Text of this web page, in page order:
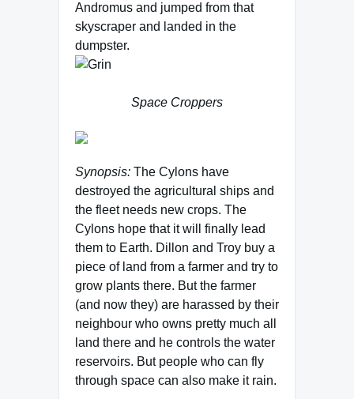
Andromus and jumped from that
skyscraper and landed in the
dumpster.
Space Croppers
Synopsis: The Cylons have
destroyed the agricultural ships and
the fleet needs new crops. The
Cylons hope that it will finally lead
them to Earth. Dillon and Troy buy a
piece of land from a farmer and try to
grow plants there. But the farmer
(and now they) are harassed by their
neighbour who owns pretty much all
land there and he controls the water
reservoirs. But people who can fly
through space can also make it rain.